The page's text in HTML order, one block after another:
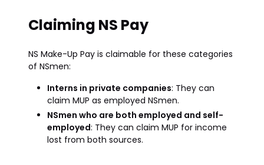
Claiming NS Pay
NS Make-Up Pay is claimable for these categories
of NSmen:
Interns in private companies: They can
claim MUP as employed NSmen.
NSmen who are both employed and self-
employed: They can claim MUP for income
lost from both sources.